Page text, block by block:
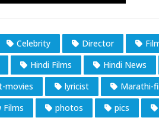
Celebrity Director
Hindi Films Hindi News
movies lyricist Marathi-
Films photos pics